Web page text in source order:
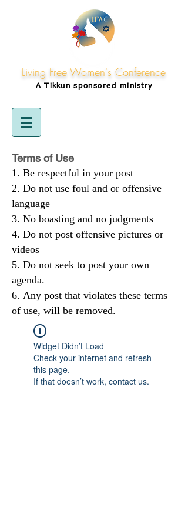
Living Free Women's Conference
A Tikkunsponsored ministry
Terms of Use
Be respectful in your post
Do not use foul and or offensive
language
No boasting and no judgments
Do not post offensive pictures or
videos
Do not seek to post your own
agenda.
Any post that violates these terms
of use, will be removed.
Widget Didn’t Load
Check your internet and refresh
this page.
If that doesn’t work, contact us.